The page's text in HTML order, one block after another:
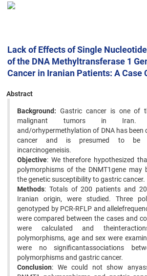
Lack of Effects of Single
of the DNA Methyltransferase 1
Cancer in Iranian Patients: A Case
Abstract
Background: Gastric cancer is one of
malignant tumors in Iran.
and/orhypermethylation of DNA has been
cancer and is presumed to be
incarcinogeneisis.
Objective: We therefore hypothesized
polymorphisms of the DNMT1gene may
the genetic susceptibility to gastric cancer.
Methods: Totals of 200 patients and
Iranian origin, were studied. Three
genotyped by PCR-RFLP and
were compared between the cases and
were calculated and
polymorphisms, age and sex were
were no significantassociations
polymorphisms and gastric cancer.
Conclusion: We could not show